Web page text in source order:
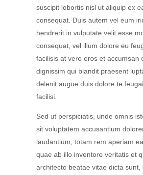
suscipit lobortis nisl ut aliquip ex
consequat. Duis autem vel eum
hendrerit in vulputate velit esse
consequat, vel illum dolore eu
facilisis at vero eros et accumsan
dignissim qui blandit praesent
delenit augue duis dolore te
facilisi.
Sed ut perspiciatis, unde omnis
sit voluptatem accusantium
laudantium, totam rem aperiam
quae ab illo inventore veritatis et
architecto beatae vitae dicta sunt,